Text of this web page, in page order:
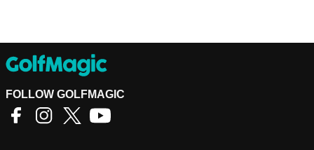
FOLLOW GOLFMAGIC